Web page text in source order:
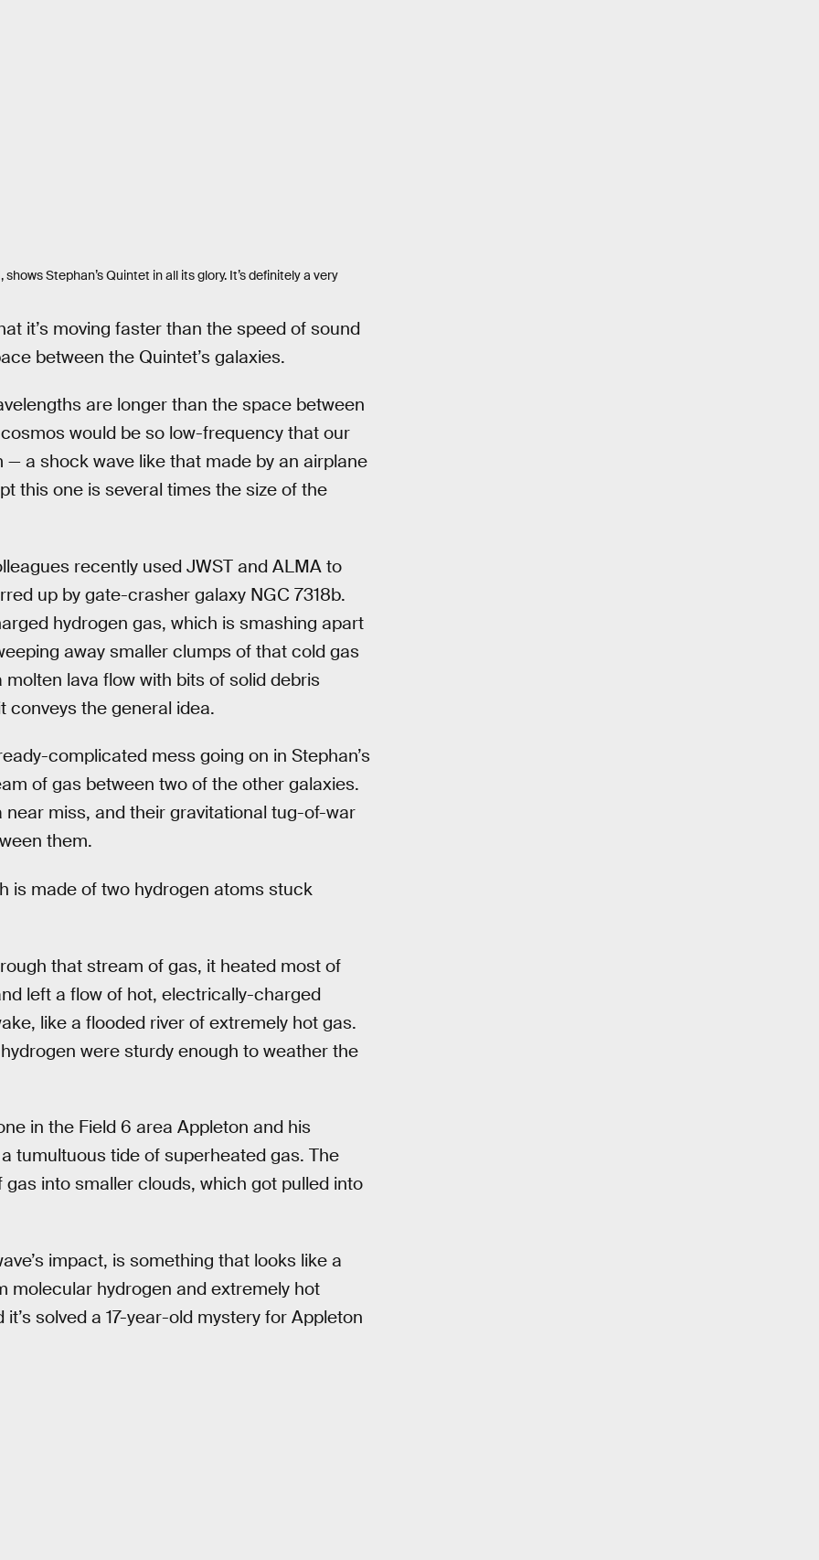
Stephan’s Quintet in all its glory. It’s definitely a very
it’s moving faster than the speed of sound
between the Quintet’s galaxies.
are longer than the space between
would be so low-frequency that our
a shock wave like that made by an airplane
this one is several times the size of the
recently used JWST and ALMA to
up by gate-crasher galaxy NGC 7318b.
hydrogen gas, which is smashing apart
away smaller clumps of that cold gas
lava flow with bits of solid debris
conveys the general idea.
complicated mess going on in Stephan’s
of gas between two of the other galaxies.
miss, and their gravitational tug-of-war
them.
is made of two hydrogen atoms stuck
that stream of gas, it heated most of
left a flow of hot, electrically-charged
like a flooded river of extremely hot gas.
were sturdy enough to weather the
in the Field 6 area Appleton and his
tumultuous tide of superheated gas. The
into smaller clouds, which got pulled into
impact, is something that looks like a
molecular hydrogen and extremely hot
solved a 17-year-old mystery for Appleton